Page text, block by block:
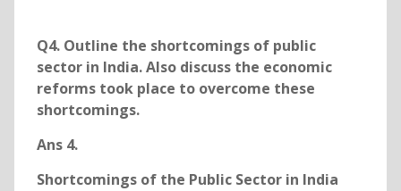
Q4. Outline the shortcomings of public
sector in India. Also discuss the economic
reforms took place to overcome these
shortcomings.
Ans 4.
Shortcomings of the Public Sector in India